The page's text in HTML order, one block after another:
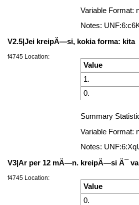
Variable Format:
Notes:
V2.5|Jei kreipÄ—si, kokia forma: kita
f4745 Location:
Value
1.
0.
Summary
Variable Format:
Notes:
V3|Ar per 12 mÄ—n. kreipÄ—si Ä¯
f4745 Location:
Value
0.